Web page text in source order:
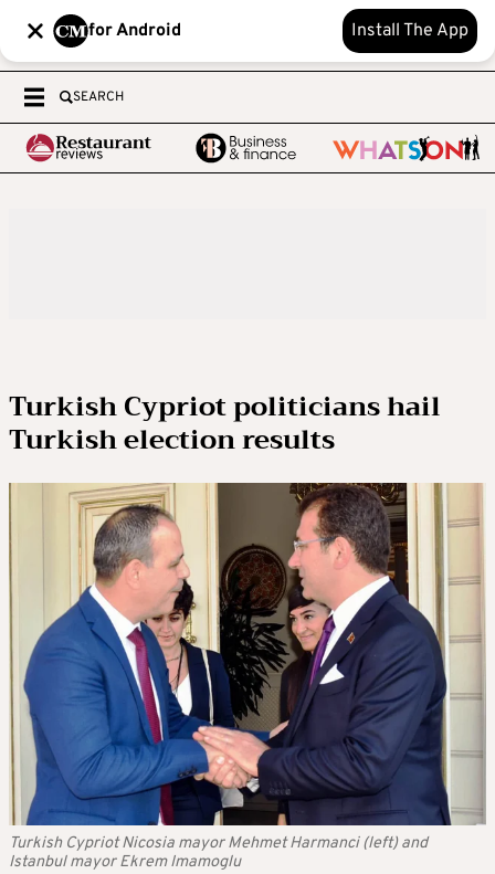
for Android Install The App
SEARCH
Turkish Cypriot politicians hail
Turkish election results
Turkish Cypriot Nicosia mayor Mehmet Harmanci (left) and
Istanbul mayor Ekrem Imamoglu